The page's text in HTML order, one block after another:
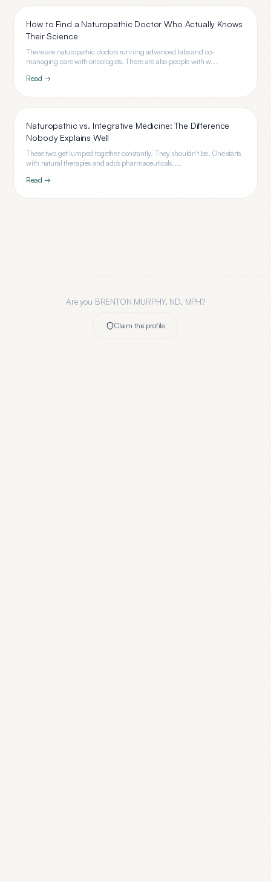
How to Find a Naturopathic Doctor Who Actually Knows
Their Science
There are naturopathic doctors running advanced labs and co-
managing care with oncologists. There are also people with w...
Read →
Naturopathic vs. Integrative Medicine: The Difference
Nobody Explains Well
These two get lumped together constantly. They shouldn't be. One starts
with natural therapies and adds pharmaceuticals....
Read →
Are you BRENTON MURPHY, ND, MPH?
Claim this profile